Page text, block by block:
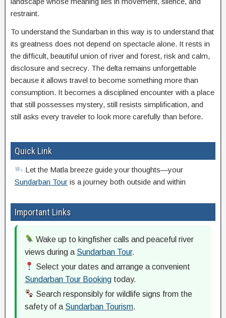
restraint.
To understand the Sundarban in this way is to understand that
its greatness does not depend on spectacle alone. It rests in
the difficult, beautiful union of river and forest, risk and calm,
disclosure and secrecy. The delta remains unforgettable
because it allows travel to become something more than
consumption. It becomes a disciplined encounter with a place
that still possesses mystery, still resists simplification, and
still asks every traveler to look more carefully than before.
Quick Link
Let the Matla breeze guide your thoughts—your
Sundarban Tour is a journey both outside and within
Important Links
Wake up to kingfisher calls and peaceful river
views during a Sundarban Tour.
Select your dates and arrange a convenient
Sundarban Tour Booking today.
Search responsibly for wildlife signs from the
safety of a Sundarban Tourism.